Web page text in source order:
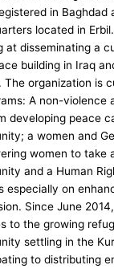
in Baghdad
located in
at disseminating a
building in Iraq
The organization is
A non-violence
developing peace
a women and
women to take
and a Human
especially on
Since June
to the growing
settling in the
to distributing